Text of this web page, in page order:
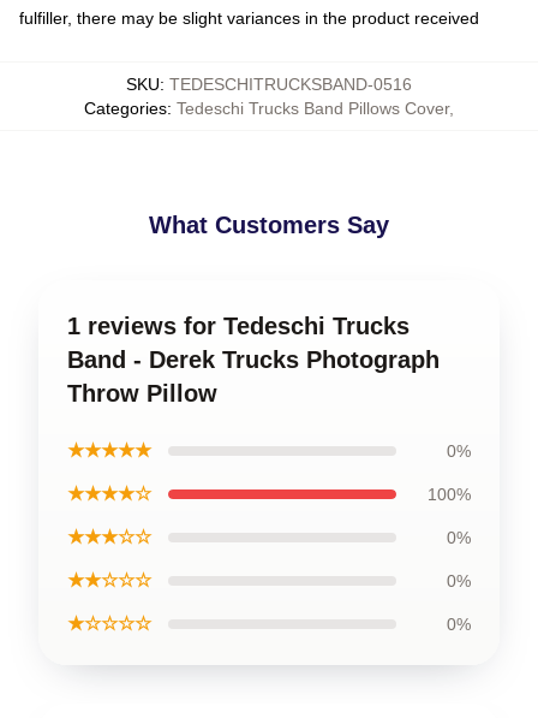
fulfiller, there may be slight variances in the product received
SKU: TEDESCHITRUCKSBAND-0516
Categories: Tedeschi Trucks Band Pillows Cover,
What Customers Say
1 reviews for Tedeschi Trucks
Band - Derek Trucks Photograph
Throw Pillow
★★★★★ 0%
★★★★☆ 100%
★★★☆☆ 0%
★★☆☆☆ 0%
★☆☆☆☆ 0%